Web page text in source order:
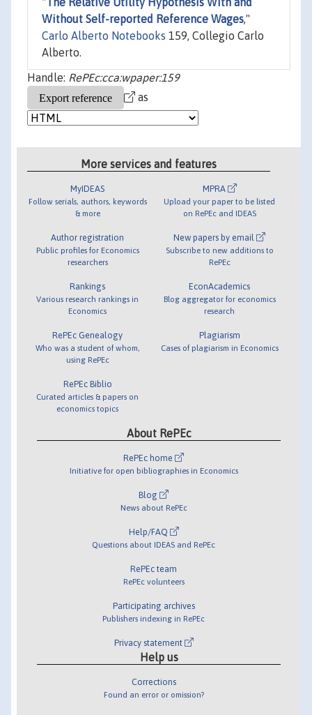
Without Self-reported Reference Wages,"
Carlo Alberto Notebooks 159, Collegio Carlo
Alberto.
Handle: RePEc:cca:wpaper:159
as
More services and features
MyIDEAS
Follow serials, authors, keywords
& more
Author registration
Public profiles for Economics
researchers
Rankings
Various research rankings in
Economics
RePEc Genealogy
Who was a student of whom,
using RePEc
RePEc Biblio
Curated articles & papers on
economics topics
MPRA
Upload your paper to be listed
on RePEc and IDEAS
New papers by email
Subscribe to new additions to
RePEc
EconAcademics
Blog aggregator for economics
research
Plagiarism
Cases of plagiarism in Economics
About RePEc
RePEc home
Initiative for open bibliographies in Economics
Blog
News about RePEc
Help/FAQ
Questions about IDEAS and RePEc
RePEc team
RePEc volunteers
Participating archives
Publishers indexing in RePEc
Privacy statement
Help us
Corrections
Found an error or omission?